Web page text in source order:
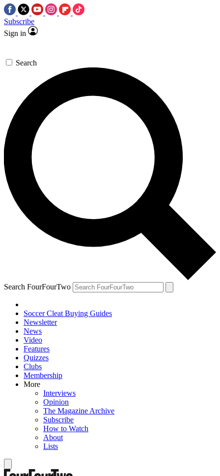
Subscribe
Sign in
Search
Search FourFourTwo
Soccer Cleat Buying Guides
Newsletter
News
Video
Features
Quizzes
Clubs
Membership
More
Interviews
Opinion
The Magazine Archive
Subscribe
How to Watch
About
Lists